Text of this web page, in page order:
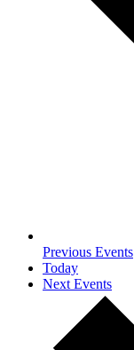
Previous Events
Today
NextEvents